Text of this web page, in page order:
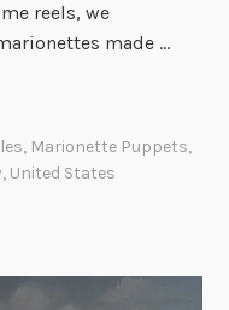
reels, we
made …
, Marionette Puppets,
, United States